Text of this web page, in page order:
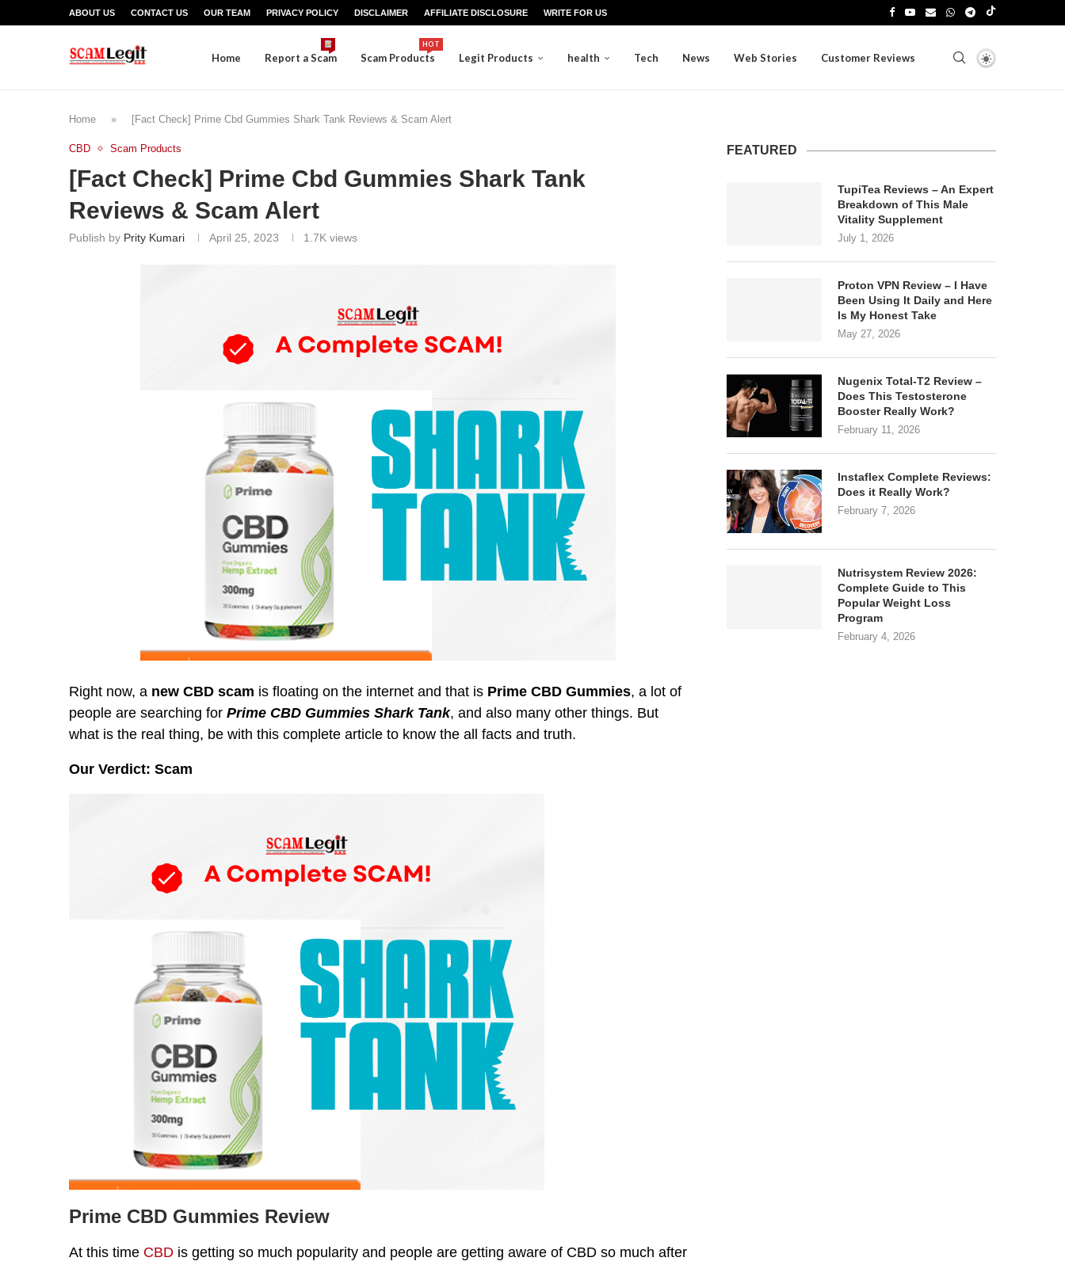
ABOUT US CONTACT US OUR TEAM PRIVACY POLICY DISCLAIMER AFFILIATE DISCLOSURE WRITE FOR US
Home Report a Scam Scam Products
HOT
Legit Products health Tech News Web Stories Customer Reviews
Home » [Fact Check] Prime Cbd Gummies Shark Tank Reviews & Scam Alert
CBD Scam Products
[Fact Check] Prime Cbd Gummies Shark Tank
Reviews & Scam Alert
Publish by Prity Kumari April 25, 2023 1.7K views
Right now, a new CBD scam is floating on the internet and that is Prime CBD Gummies, a lot of
people are searching for Prime CBD Gummies Shark Tank, and also many other things. But
what is the real thing, be with this complete article to know the all facts and truth.
Our Verdict: Scam
Prime CBD Gummies Review
At this time CBD is getting so much popularity and people are getting aware of CBD so much after
FEATURED
TupiTea Reviews – An Expert
Breakdown of This Male
Vitality Supplement
July 1, 2026
Proton VPN Review – I Have
Been Using It Daily and Here
Is My Honest Take
May 27, 2026
Nugenix Total-T2 Review –
Does This Testosterone
Booster Really Work?
February 11, 2026
Instaflex Complete Reviews:
Does it Really Work?
February 7, 2026
Nutrisystem Review 2026:
Complete Guide to This
Popular Weight Loss
Program
February 4, 2026